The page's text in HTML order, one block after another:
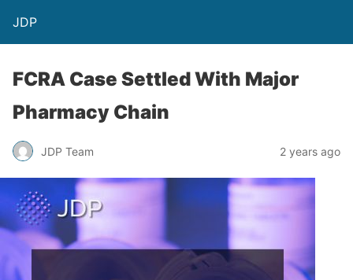
JDP
FCRA Case Settled With Major
Pharmacy Chain
JDP Team 2 years ago